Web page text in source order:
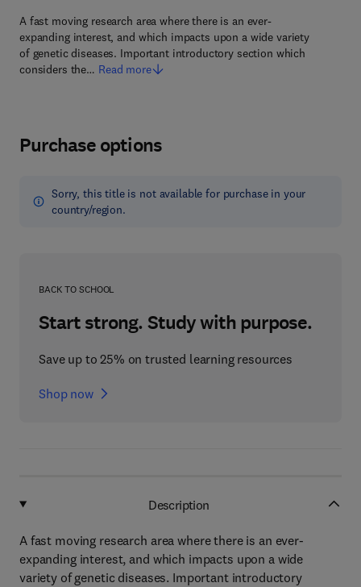
A fast moving research area where there is an ever-
expanding interest, and which impacts upon a wide variety
of genetic diseases. Important introductory section which
considers the… Read more
Purchase options
Sorry, this title is not available for purchase in your
country/region.
BACK TO SCHOOL
Start strong. Study with purpose.
Save up to 25% on trusted learning resources
Shop now
Description
A fast moving research area where there is an ever-
expanding interest, and which impacts upon a wide
variety of genetic diseases. Important introductory